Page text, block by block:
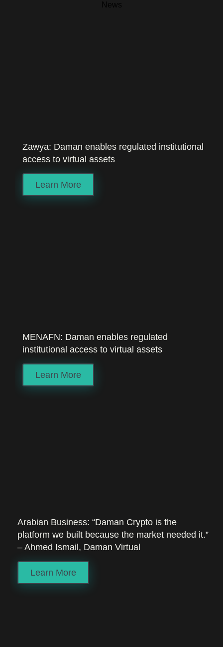
News
Zawya: Daman enables regulated institutional
access to virtual assets
Learn More
MENAFN: Daman enables regulated
institutional access to virtual assets
Learn More
Arabian Business: “Daman Crypto is the
platform we built because the market needed it.”
– Ahmed Ismail, Daman Virtual
Learn More